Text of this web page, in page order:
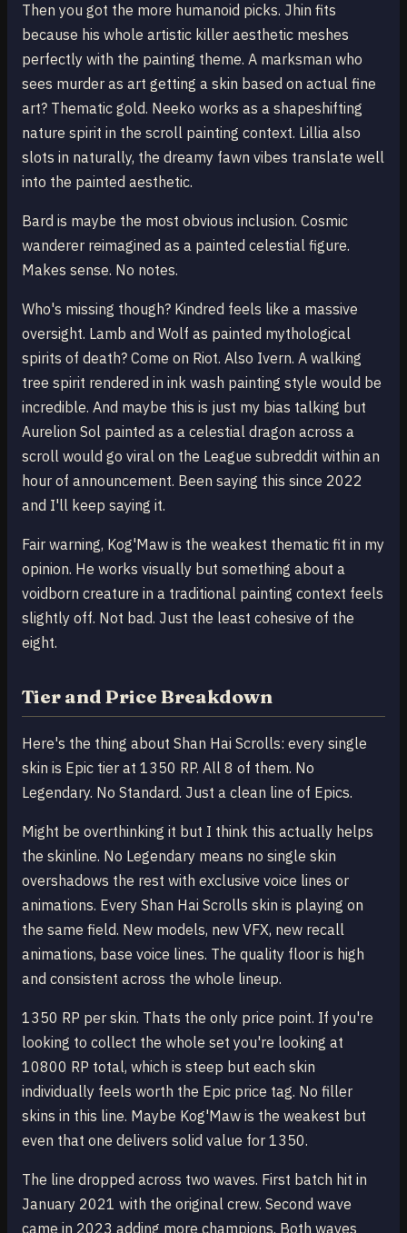
Then you got the more humanoid picks. Jhin fits
because his whole artistic killer aesthetic meshes
perfectly with the painting theme. A marksman who
sees murder as art getting a skin based on actual fine
art? Thematic gold. Neeko works as a shapeshifting
nature spirit in the scroll painting context. Lillia also
slots in naturally, the dreamy fawn vibes translate well
into the painted aesthetic.
Bard is maybe the most obvious inclusion. Cosmic
wanderer reimagined as a painted celestial figure.
Makes sense. No notes.
Who's missing though? Kindred feels like a massive
oversight. Lamb and Wolf as painted mythological
spirits of death? Come on Riot. Also Ivern. A walking
tree spirit rendered in ink wash painting style would be
incredible. And maybe this is just my bias talking but
Aurelion Sol painted as a celestial dragon across a
scroll would go viral on the League subreddit within an
hour of announcement. Been saying this since 2022
and I'll keep saying it.
Fair warning, Kog'Maw is the weakest thematic fit in my
opinion. He works visually but something about a
voidborn creature in a traditional painting context feels
slightly off. Not bad. Just the least cohesive of the
eight.
Tier and Price Breakdown
Here's the thing about Shan Hai Scrolls: every single
skin is Epic tier at 1350 RP. All 8 of them. No
Legendary. No Standard. Just a clean line of Epics.
Might be overthinking it but I think this actually helps
the skinline. No Legendary means no single skin
overshadows the rest with exclusive voice lines or
animations. Every Shan Hai Scrolls skin is playing on
the same field. New models, new VFX, new recall
animations, base voice lines. The quality floor is high
and consistent across the whole lineup.
1350 RP per skin. Thats the only price point. If you're
looking to collect the whole set you're looking at
10800 RP total, which is steep but each skin
individually feels worth the Epic price tag. No filler
skins in this line. Maybe Kog'Maw is the weakest but
even that one delivers solid value for 1350.
The line dropped across two waves. First batch hit in
January 2021 with the original crew. Second wave
came in 2023 adding more champions. Both waves